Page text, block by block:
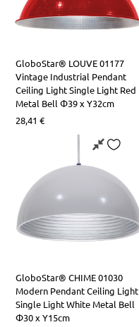
GloboStar® LOUVE 01177
Vintage Industrial Pendant
Ceiling Light Single Light Red
Metal Bell Φ39 x Y32cm
28,41 €
GloboStar® CHIME 01030
Modern Pendant Ceiling Light
Single Light White Metal Bell
Φ30 x Y15cm